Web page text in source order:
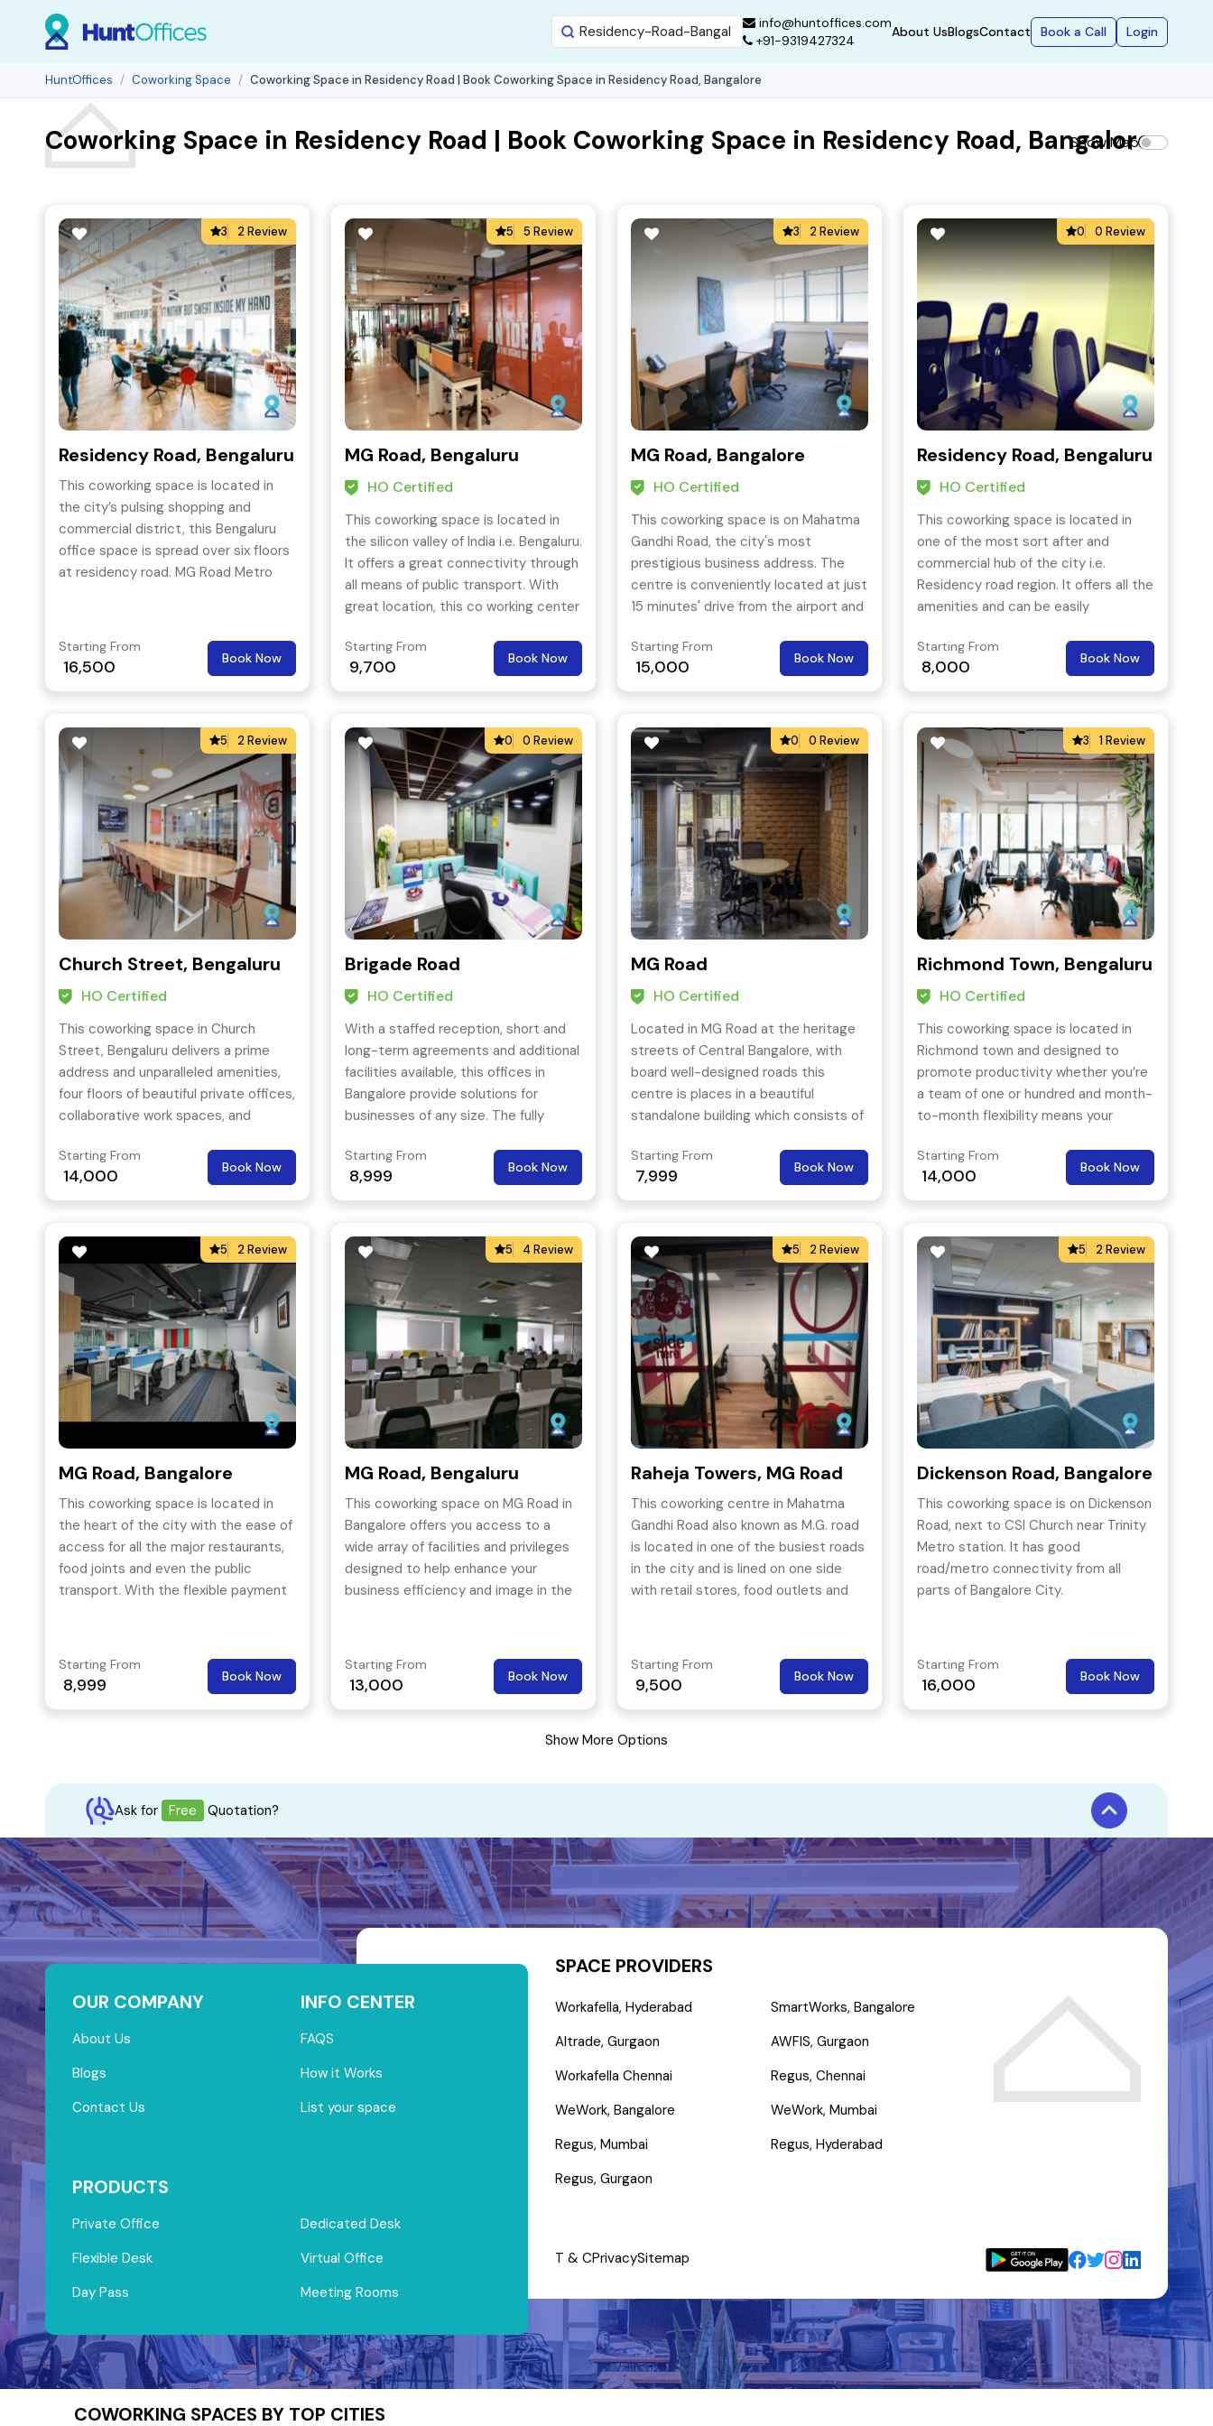
info@huntoffices.com
+91-9319427324
About UsBlogsContact Book a Call Login
HuntOffices Coworking Space Coworking Space in Residency Road | Book Coworking Space in Residency Road, Bangalore
Coworking Space in Residency Road | Book Coworking Space in Residency Road, Bangalore
Show Map
3 2 Review
Residency Road, Bengaluru
This coworking space is located in
the city’s pulsing shopping and
commercial district, this Bengaluru
office space is spread over six floors
at residency road. MG Road Metro
from this centre.
Starting From
16,500 Book Now
5 5 Review
MG Road, Bengaluru
HO Certified
This coworking space is located in
the silicon valley of India i.e. Bengaluru.
It offers a great connectivity through
all means of public transport. With
great location, this co working center
Starting From
9,700 Book Now
3 2 Review
MG Road, Bangalore
HO Certified
This coworking space is on Mahatma
Gandhi Road, the city's most
prestigious business address. The
centre is conveniently located at just
15 minutes' drive from the airport and
Starting From
15,000 Book Now
0 0 Review
Residency Road, Bengaluru
HO Certified
This coworking space is located in
one of the most sort after and
commercial hub of the city i.e.
Residency road region. It offers all the
amenities and can be easily
transport.
Starting From
8,000 Book Now
5 2 Review
Church Street, Bengaluru
HO Certified
This coworking space in Church
Street, Bengaluru delivers a prime
address and unparalleled amenities,
four floors of beautiful private offices,
collaborative work spaces, and
to keep your team inspired—and a
welcoming outdoor space keeps you
refreshed and energized.
Starting From
14,000 Book Now
0 0 Review
Brigade Road
HO Certified
With a staffed reception, short and
long-term agreements and additional
facilities available, this offices in
Bangalore provide solutions for
businesses of any size. The fully
provides you with a perfect place for
your meetings and corporate events.
Starting From
8,999 Book Now
0 0 Review
MG Road
HO Certified
Located in MG Road at the heritage
streets of Central Bangalore, with
board well-designed roads this
centre is places in a beautiful
standalone building which consists of
commercial office space.
Starting From
7,999 Book Now
3 1 Review
Richmond Town, Bengaluru
HO Certified
This coworking space is located in
Richmond town and designed to
promote productivity whether you’re
a team of one or hundred and month-
to-month flexibility means your
one all-inclusive rate makes things
easy.
Starting From
14,000 Book Now
5 2 Review
MG Road, Bangalore
This coworking space is located in
the heart of the city with the ease of
access for all the major restaurants,
food joints and even the public
transport. With the flexible payment
perfect place to begin or expand your
business journey. When you choose a
coworking space in MG Road,
Starting From
8,999 Book Now
5 4 Review
MG Road, Bengaluru
This coworking space on MG Road in
Bangalore offers you access to a
wide array of facilities and privileges
designed to help enhance your
business efficiency and image in the
Starting From
13,000 Book Now
5 2 Review
Raheja Towers, MG Road
This coworking centre in Mahatma
Gandhi Road also known as M.G. road
is located in one of the busiest roads
in the city and is lined on one side
with retail stores, food outlets and
Starting From
9,500 Book Now
5 2 Review
Dickenson Road, Bangalore
This coworking space is on Dickenson
Road, next to CSI Church near Trinity
Metro station. It has good
road/metro connectivity from all
parts of Bangalore City.
Starting From
16,000 Book Now
Show More Options
Ask for Free Quotation?
OUR COMPANY
About Us
Blogs
Contact Us
INFO CENTER
FAQS
How it Works
List your space
PRODUCTS
Private Office
Flexible Desk
Day Pass
Dedicated Desk
Virtual Office
Meeting Rooms
SPACE PROVIDERS
Workafella, Hyderabad
Altrade, Gurgaon
Workafella Chennai
WeWork, Bangalore
Regus, Mumbai
Regus, Gurgaon
SmartWorks, Bangalore
AWFIS, Gurgaon
Regus, Chennai
WeWork, Mumbai
Regus, Hyderabad
T & CPrivacySitemap
COWORKING SPACES BY TOP CITIES